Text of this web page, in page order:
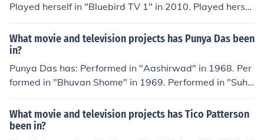
Played herself in "Bluebird TV 1" in 2010. Played hersel
f in "Shebang TV" in 2011. Performed in "How TV Ruine
d Your Life" in 2011. Played herself in "Storm Babes T
V" in 2011.
What movie and television projects has Punya Das been
in?
Punya Das has: Performed in "Aashirwad" in 1968. Per
formed in "Bhuvan Shome" in 1969. Performed in "Suha
na Safar" in 1970. Performed in "Abhinetri" in 1970. Pe
rformed in "Nadaan" in 1971.
What movie and television projects has Tico Patterson
been in?